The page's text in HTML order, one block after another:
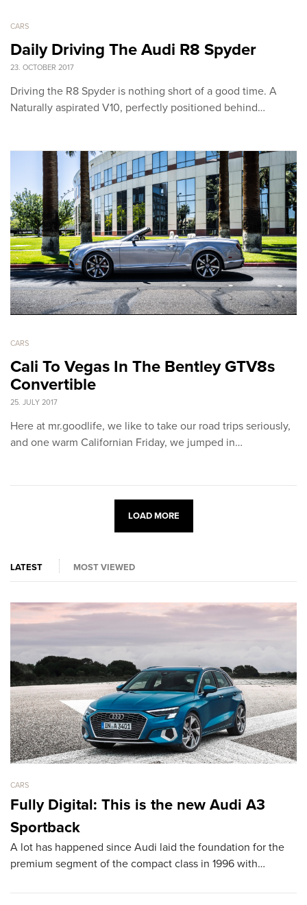
CARS
Daily Driving The Audi R8 Spyder
23. OCTOBER 2017
Driving the R8 Spyder is nothing short of a good time. A
Naturally aspirated V10, perfectly positioned behind…
CARS
Cali To Vegas In The Bentley GTV8s
Convertible
25. JULY 2017
Here at mr.goodlife, we like to take our road trips seriously,
and one warm Californian Friday, we jumped in…
LOAD MORE
LATEST MOST VIEWED
CARS
Fully Digital: This is the new Audi A3
Sportback
A lot has happened since Audi laid the foundation for the
premium segment of the compact class in 1996 with…